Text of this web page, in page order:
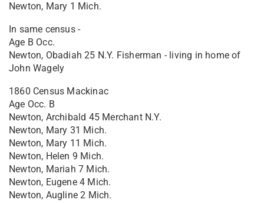
Newton, Mary 1 Mich.
In same census -
Age B Occ.
Newton, Obadiah 25 N.Y. Fisherman - living in home of
John Wagely
1860 Census Mackinac
Age Occ. B
Newton, Archibald 45 Merchant N.Y.
Newton, Mary 31 Mich.
Newton, Mary 11 Mich.
Newton, Helen 9 Mich.
Newton, Mariah 7 Mich.
Newton, Eugene 4 Mich.
Newton, Augline 2 Mich.